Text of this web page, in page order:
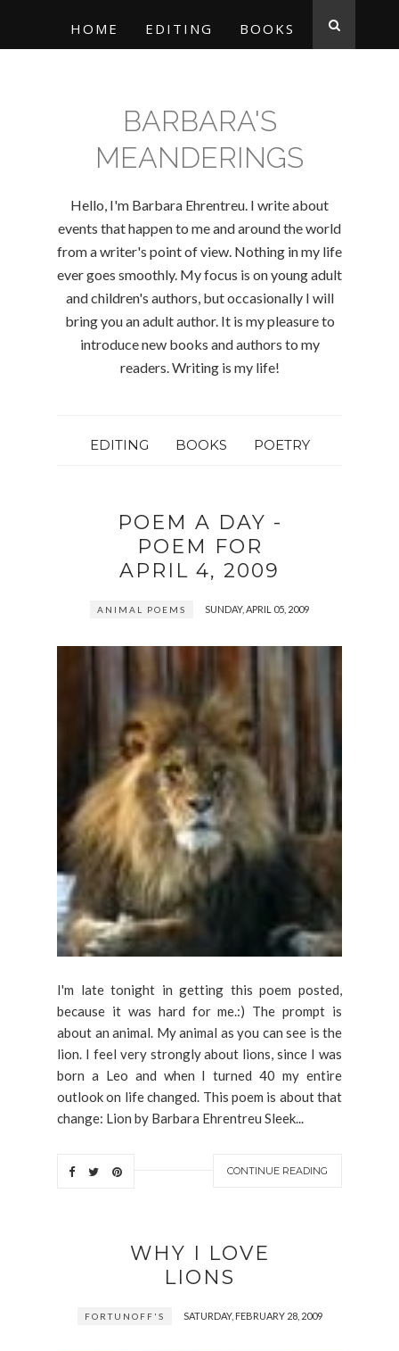
HOME EDITING BOOKS
BARBARA'S
MEANDERINGS
Hello, I'm Barbara Ehrentreu. I write about
events that happen to me and around the world
from a writer's point of view. Nothing in my life
ever goes smoothly. My focus is on young adult
and children's authors, but occasionally I will
bring you an adult author. It is my pleasure to
introduce new books and authors to my
readers. Writing is my life!
EDITING BOOKS POETRY
POEM A DAY -
POEM FOR
APRIL 4, 2009
ANIMAL POEMS SUNDAY, APRIL 05, 2009
I'm late tonight in getting this poem posted,
because it was hard for me.:) The prompt is
about an animal. My animal as you can see is the
lion. I feel very strongly about lions, since I was
born a Leo and when I turned 40 my entire
outlook on life changed. This poem is about that
change: Lion by Barbara Ehrentreu Sleek...
CONTINUE READING
WHY I LOVE
LIONS
FORTUNOFF'S SATURDAY, FEBRUARY 28, 2009